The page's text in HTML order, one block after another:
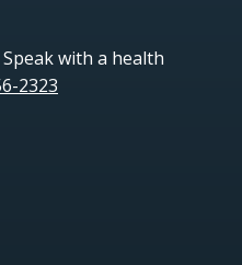
with a health
2323